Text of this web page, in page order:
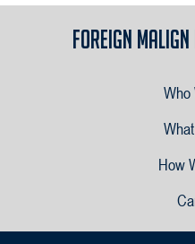
Foreign
Who
How